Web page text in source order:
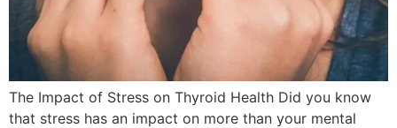
The Impact of Stress on Thyroid Health Did you know
that stress has an impact on more than your mental